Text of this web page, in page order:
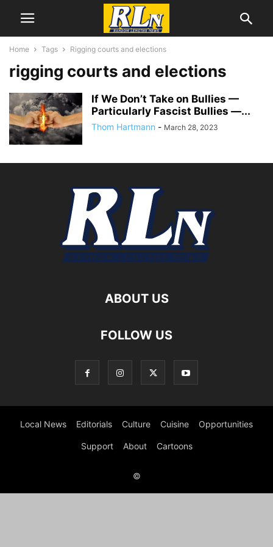
Home Tags Rigging courts and elections
rigging courts and elections
If We Don’t Take on Bullies —
Particularly Fascist Bullies —...
Thom Hartmann - March 28, 2023
ABOUT US
FOLLOW US
Local News Editorials Culture Cuisine Opportunities
Support About Cartoons
©